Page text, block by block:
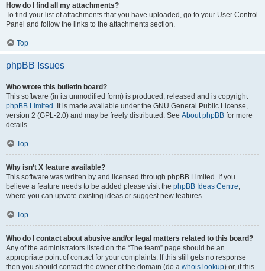
How do I find all my attachments?
To find your list of attachments that you have uploaded, go to your User Control
Panel and follow the links to the attachments section.
Top
phpBB Issues
Who wrote this bulletin board?
This software (in its unmodified form) is produced, released and is copyright
phpBB Limited . It is made available under the GNU General Public License,
version 2 (GPL-2.0) and may be freely distributed. See About phpBB for more
details.
Top
Why isn’t X feature available?
This software was written by and licensed through phpBB Limited. If you
believe a feature needs to be added please visit the phpBB Ideas Centre,
where you can upvote existing ideas or suggest new features.
Top
Who do I contact about abusive and/or legal matters related to this board?
Any of the administrators listed on the “The team” page should be an
appropriate point of contact for your complaints. If this still gets no response
then you should contact the owner of the domain (do a whois lookup) or, if this